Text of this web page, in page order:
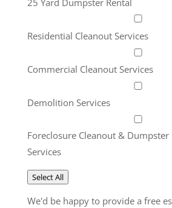
Residential Cleanout Services
Commercial Cleanout Services
Demolition Services
Foreclosure Cleanout & Dumpster
Services
Select All
We'd be happy to provide a free